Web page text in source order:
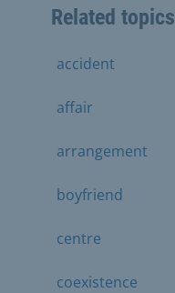
Related topics
accident
affair
arrangement
boyfriend
centre
coexistence